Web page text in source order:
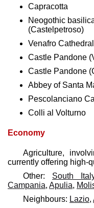
Capracotta
Neogothic
(Castelpetroso)
Venafro Cathedral
Castle Pandone
Castle Pandone
Abbey of Santa
Pescolanciano
Colli al Volturno
Economy
Agriculture,
currently offering high-
Other: South
Campania, Apulia,
Neighbours: Lazio,